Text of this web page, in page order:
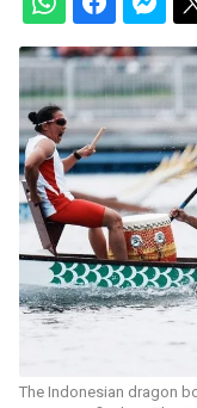
The Indonesian dragon